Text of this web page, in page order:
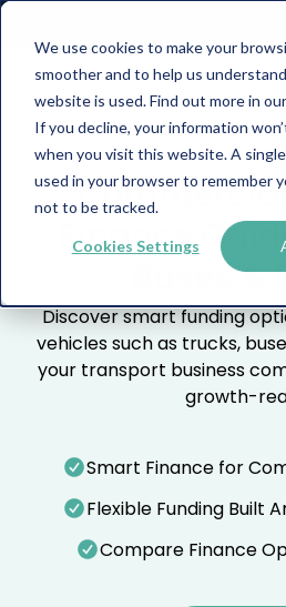
We use cookies to make your
smoother and to help us
website is used. Find out more in our
If you decline, your information
when you visit this website. A
used in your browser to remember
not to be tracked.
Cookies Settings
Commercial
Finance
Buses &
Discover smart funding
vehicles such as trucks,
your transport business
growth-
Smart Finance for
Flexible Funding Built
Compare Finance